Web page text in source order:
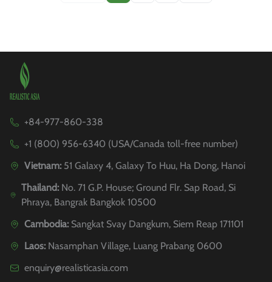
+84-977-860-338
+1 (800) 956-6340 (USA/Canada toll-free number)
Vietnam: 51 Galaxy 4, Galaxy To Huu, Ha Dong, Hanoi
Thailand:No. 71 G.P. House; Ground Flr. Sap Road, Si
Phraya, Bangrak Bangkok 10500
Cambodia: Sangkat Svay Dangkum, Siem Reap 171101
Laos: Nasamphan Village, Luang Prabang 0600
enquiry@realisticasia.com